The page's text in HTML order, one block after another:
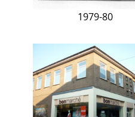
1979-80